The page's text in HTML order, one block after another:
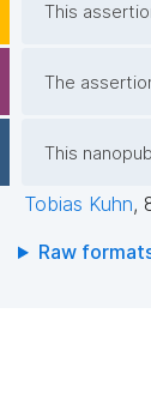
This
The
This
Tobias Kuhn,
Raw